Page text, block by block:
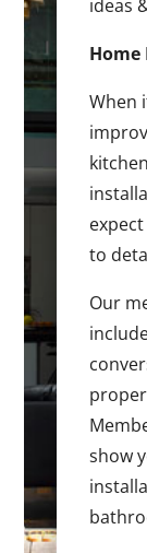
ideas
When
to
Our
show